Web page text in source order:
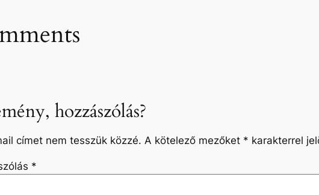
hozzászólás?
címet nem tesszük közzé. A kötelező mezőket * karakterrel
*